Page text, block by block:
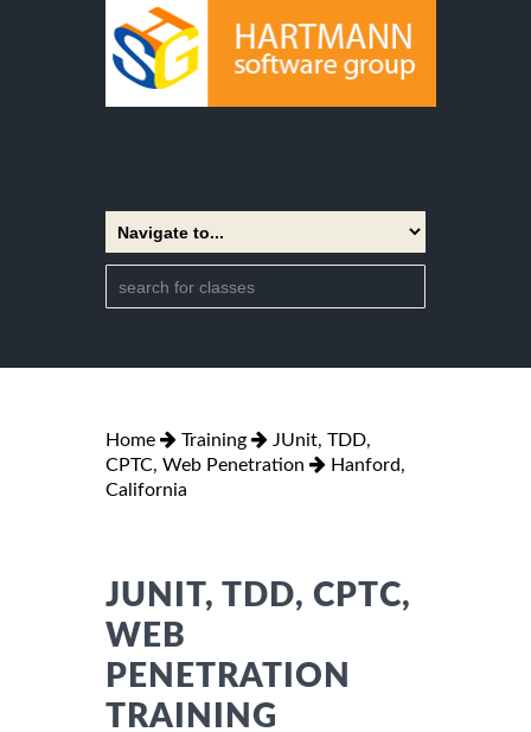
Home Training
JUnit, TDD,
CPTC, Web Penetration
Hanford,
California
JUNIT, TDD, CPTC,
WEB
PENETRATION
TRAINING